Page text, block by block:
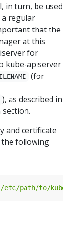
in turn, be used
a regular
that the
at this
for
kube-apiserver
(for
), as described in
and certificate
following
etc/path/to/